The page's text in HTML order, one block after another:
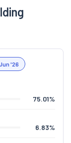
'26
75.01%
6.83%